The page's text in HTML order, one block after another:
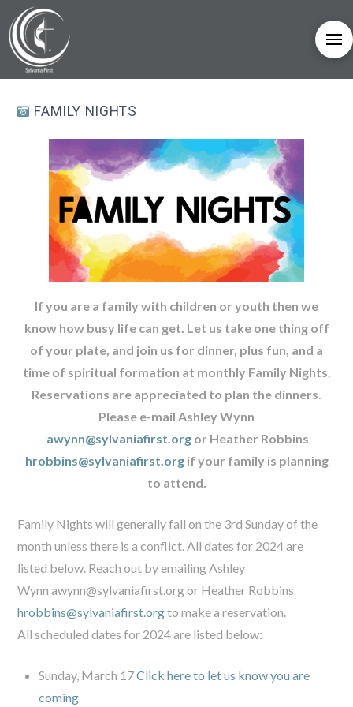
FAMILY NIGHTS
If you are a family with children or youth then we
know how busy life can get. Let us take one thing off
of your plate, and join us for dinner, plus fun, and a
time of spiritual formation at monthly Family Nights.
Reservations are appreciated to plan the dinners.
Please e-mail Ashley Wynn
awynn@sylvaniafirst.org or Heather Robbins
hrobbins@sylvaniafirst.orgif your family is planning
to attend.
Family Nights will generally fall on the 3rd Sunday of the
month unless there is a conflict. All dates for 2024 are
listed below. Reach out by emailing Ashley
Wynnawynn@sylvaniafirst.orgor Heather Robbins
hrobbins@sylvaniafirst.orgto make a reservation.
All scheduled dates for 2024 are listed below:
Sunday, March 17Click here to let us know you are
coming